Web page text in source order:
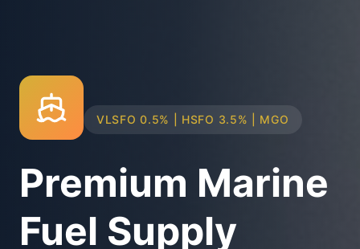
TRUCK & BARGE DELIVERY SYSTEMS
Physical Bunker
Supply